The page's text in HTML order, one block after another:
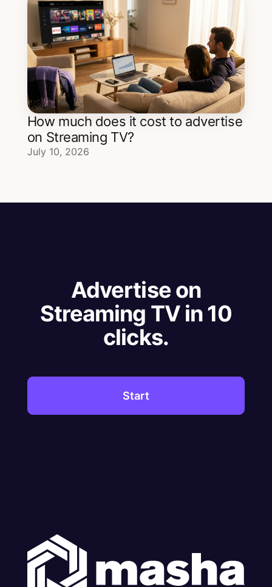
How much does it cost to advertise
on Streaming TV?
July 10, 2026
Advertise on
Streaming TV in 10
clicks.
Start